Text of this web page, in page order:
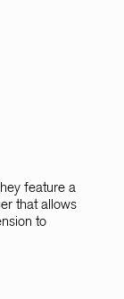
feature a
that allows
to